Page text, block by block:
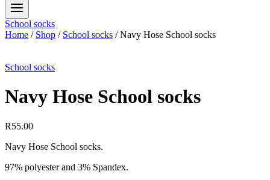
School socks
Home / Shop / School socks / Navy Hose School socks
School socks
Navy Hose School socks
R55.00
Navy Hose School socks.
97% polyester and 3% Spandex.